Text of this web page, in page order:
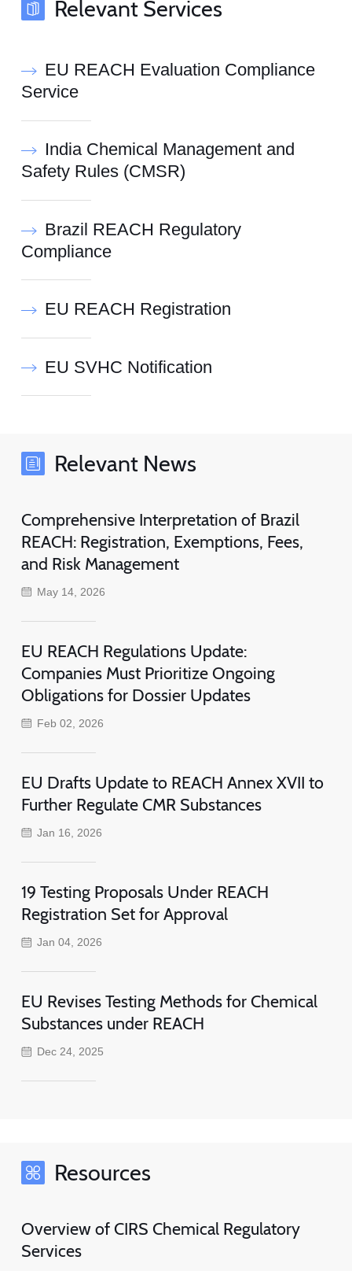
Relevant Services
EU REACH Evaluation Compliance
Service
India Chemical Management and
Safety Rules (CMSR)
Brazil REACH Regulatory
Compliance
EU REACH Registration
EU SVHC Notification
Relevant News
Comprehensive Interpretation of Brazil
REACH: Registration, Exemptions, Fees,
and Risk Management
May 14, 2026
EU REACH Regulations Update:
Companies Must Prioritize Ongoing
Obligations for Dossier Updates
Feb 02, 2026
EU Drafts Update to REACH Annex XVII to
Further Regulate CMR Substances
Jan 16, 2026
19 Testing Proposals Under REACH
Registration Set for Approval
Jan 04, 2026
EU Revises Testing Methods for Chemical
Substances under REACH
Dec 24, 2025
Resources
Overview of CIRS Chemical Regulatory
Services